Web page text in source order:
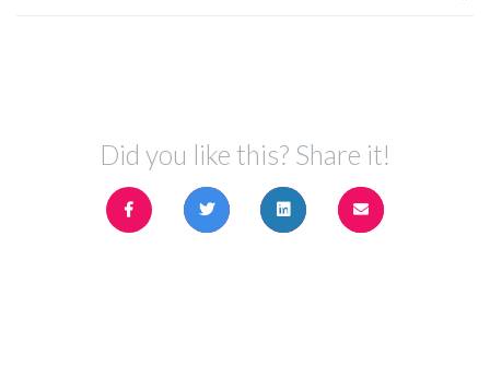
Did you like this? Share it!